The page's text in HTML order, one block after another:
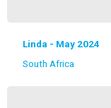
Linda - May 2024
South Africa